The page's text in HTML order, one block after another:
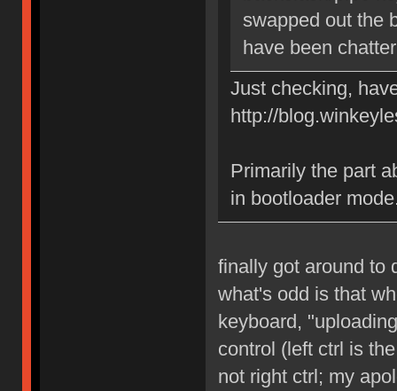
swapped out the
have been
Just checking,
http://
Primarily the part
in bootloader
finally got around to
what's odd is that
keyboard,
control (left ctrl is
not right ctrl; my